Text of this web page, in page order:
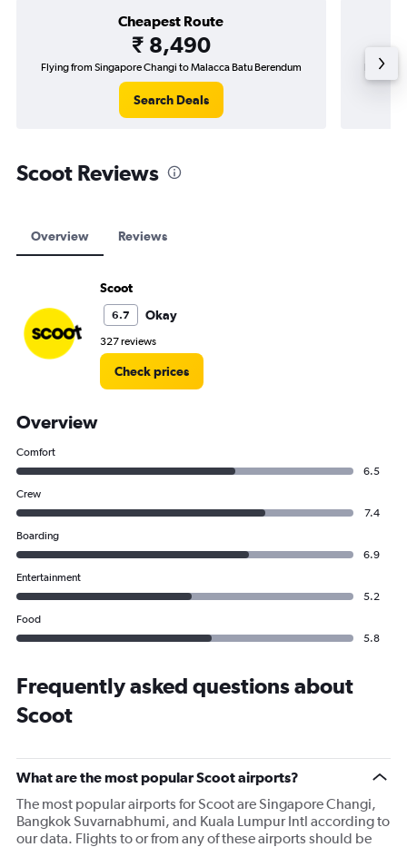
Cheapest Route
₹ 8,490
Flying from Singapore Changi to Malacca Batu Berendum
Search Deals
Flying
Scoot Reviews
Overview Reviews
Scoot
6.7 Okay
327 reviews
Check prices
Overview
Comfort
6.5
Crew
7.4
Boarding
6.9
Entertainment
5.2
Food
5.8
Frequently asked questions about
Scoot
What are the most popular Scoot airports?
The most popular airports for Scoot are Singapore Changi,
Bangkok Suvarnabhumi, and Kuala Lumpur Intl according to
our data. Flights to or from any of these airports should be